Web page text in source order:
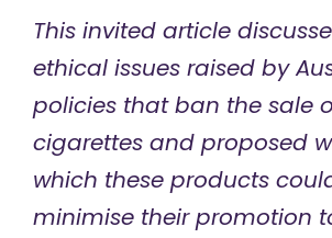
This invited article
ethical issues raised by
policies that ban the sale
cigarettes and proposed
which these products
minimise their promotion